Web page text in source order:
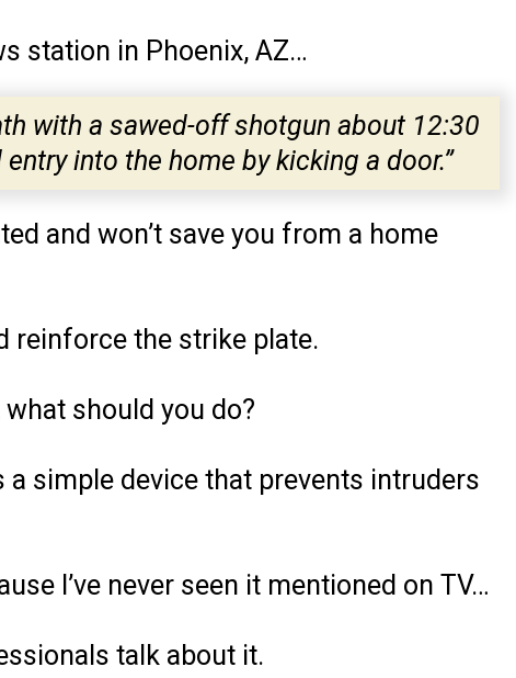
station in Phoenix, AZ…
with a sawed-off shotgun about 12:30
into the home by kicking a door.”
and won’t save you from a home
reinforce the strike plate.
should you do?
a simple device that prevents intruders
I’ve never seen it mentioned on TV…
talk about it.